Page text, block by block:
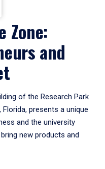
Zone:
and
of the Research Park
Florida, presents a unique
and the university
new products and